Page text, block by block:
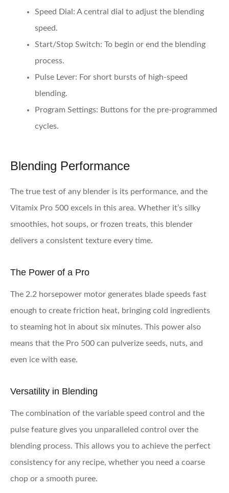
Speed Dial : A central dial to adjust the blending
speed.
Start/Stop Switch: To begin or end the blending
process.
Pulse Lever: For short bursts of high-speed
blending.
Program Settings: Buttons for the pre-programmed
cycles.
Blending Performance
The true test of any blender is its performance, and the
Vitamix Pro 500 excels in this area. Whether it’s silky
smoothies, hot soups, or frozen treats, this blender
delivers a consistent texture every time.
The Power of a Pro
The 2.2 horsepower motor generates blade speeds fast
enough to create friction heat, bringing cold ingredients
to steaming hot in about six minutes. This power also
means that the Pro 500 can pulverize seeds, nuts, and
even ice with ease.
Versatility in Blending
The combination of the variable speed control and the
pulse feature gives you unparalleled control over the
blending process. This allows you to achieve the perfect
consistency for any recipe, whether you need a coarse
chop or a smooth puree.